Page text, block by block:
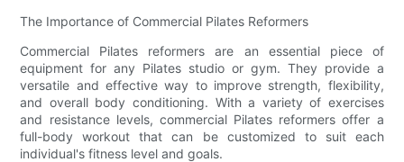
The Importance of Commercial Pilates Reformers
Commercial Pilates reformers are an essential piece of
equipment for any Pilates studio or gym. They provide a
versatile and effective way to improve strength, flexibility,
and overall body conditioning. With a variety of exercises
and resistance levels, commercial Pilates reformers offer a
full-body workout that can be customized to suit each
individual's fitness level and goals.